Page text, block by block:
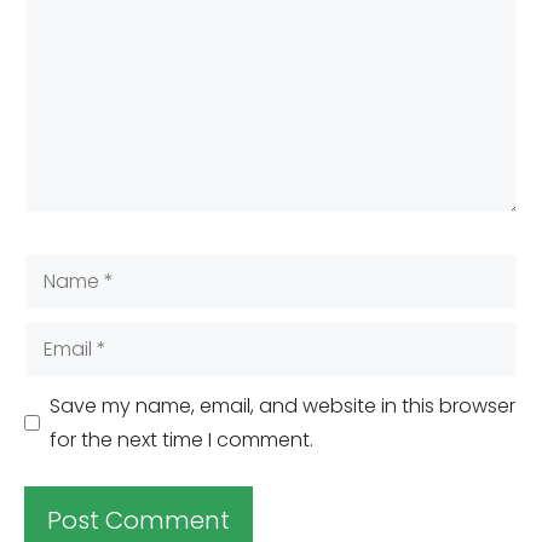
Name
Email
Save my name, email, and website in this browser
for the next time I comment.